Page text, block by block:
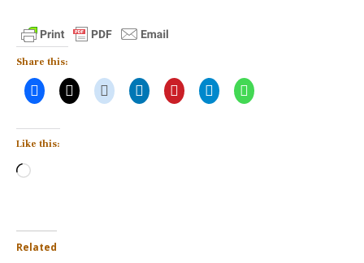
Share this:
Like this:
Loading…
Related